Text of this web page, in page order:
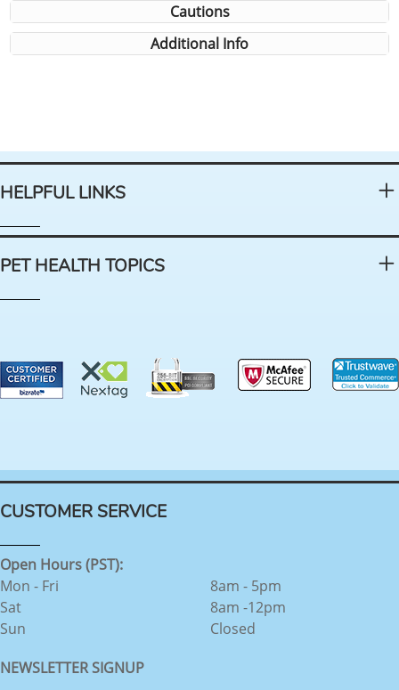
Cautions
Additional Info
HELPFUL LINKS
PET HEALTH TOPICS
CUSTOMER SERVICE
Open Hours (PST):
Mon - Fri
Sat
Sun
8am - 5pm
8am -12pm
Closed
NEWSLETTER SIGNUP